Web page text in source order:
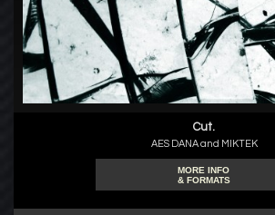
Cut.
AES DANA and MIKTEK
MORE INFO
& FORMATS